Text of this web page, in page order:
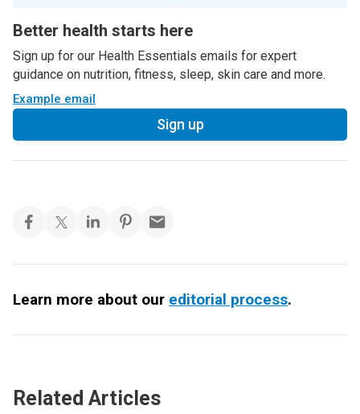
Better health starts here
Sign up for our Health Essentials emails for expert
guidance on nutrition, fitness, sleep, skin care and more.
Example email
Sign up
Learn more about our editorial process.
Related Articles